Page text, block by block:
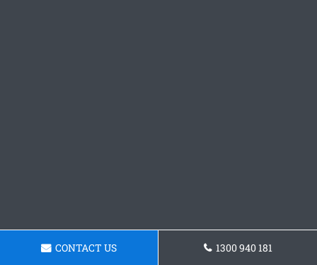
CONTACT US 1300 940 181